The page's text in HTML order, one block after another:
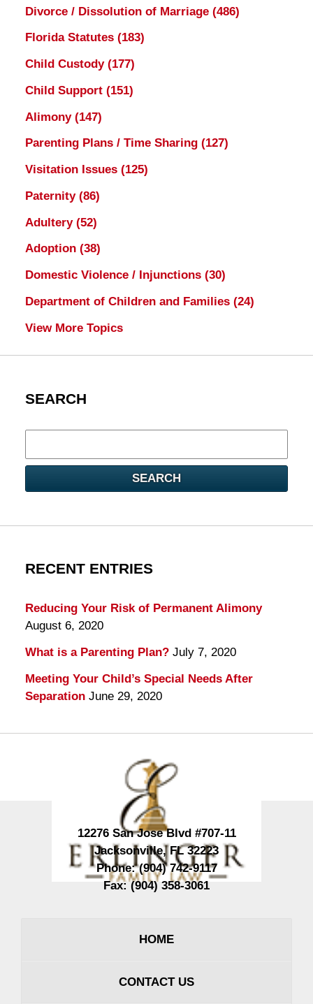
Divorce / Dissolution of Marriage (486)
Florida Statutes (183)
Child Custody (177)
Child Support (151)
Alimony (147)
Parenting Plans / Time Sharing (127)
Visitation Issues (125)
Paternity (86)
Adultery (52)
Adoption (38)
Domestic Violence / Injunctions (30)
Department of Children and Families (24)
View More Topics
SEARCH
here
SEARCH
RECENT ENTRIES
Reducing Your Risk of Permanent Alimony
August 6, 2020
What is a Parenting Plan? July 7, 2020
Meeting Your Child’s Special Needs After
Separation June 29, 2020
12276 San Jose Blvd #707-11
Jacksonville,FL 32223
Phone:(904) 742-9117
Fax:(904) 358-3061
HOME
CONTACT US